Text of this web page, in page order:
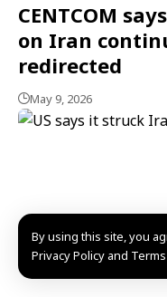
By using this site, you
Privacy Policy and
CENTCOM
on Iran
redirected
May 9, 2026